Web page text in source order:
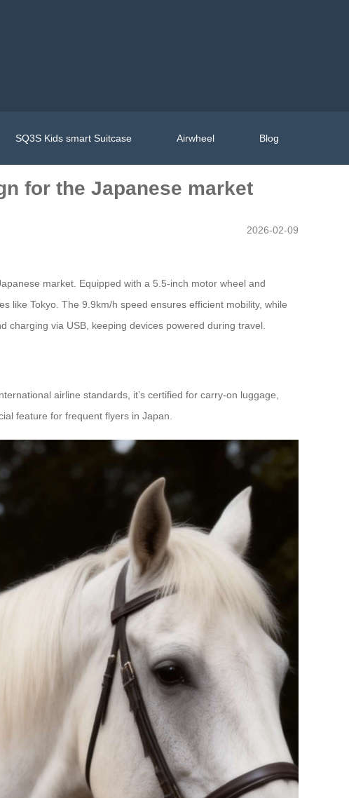
SQ3S Kids smart Suitcase Airwheel Blog
for the Japanese market
2026-02-09
market. Equipped with a 5.5-inch motor wheel and
like Tokyo. The 9.9km/h speed ensures efficient mobility, while
via USB, keeping devices powered during travel.
airline standards, it’s certified for carry-on luggage,
feature for frequent flyers in Japan.